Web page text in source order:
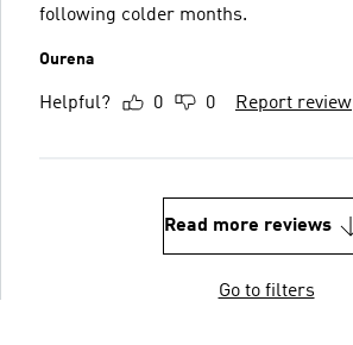
following colder months.
Ourena
Helpful? 0 0 Report review
Read more reviews
Go to filters